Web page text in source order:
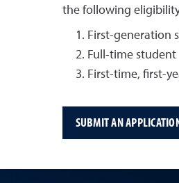
the following
First-generation
Full-time student
First-time, first-
SUBMIT AN